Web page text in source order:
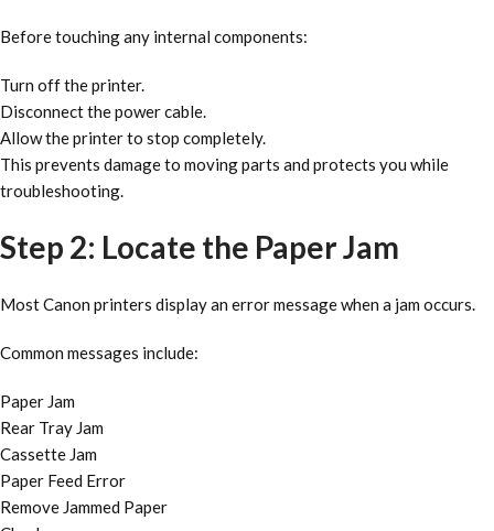
Before touching any internal components:
Turn off the printer.
Disconnect the power cable.
Allow the printer to stop completely.
This prevents damage to moving parts and protects you while
troubleshooting.
Step 2: Locate the Paper Jam
Most Canon printers display an error message when a jam occurs.
Common messages include:
Paper Jam
Rear Tray Jam
Cassette Jam
Paper Feed Error
Remove Jammed Paper